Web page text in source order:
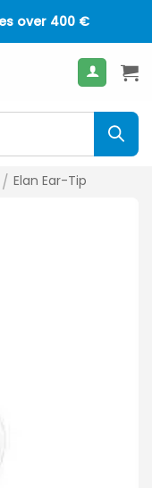
over 400 €
/ Elan Ear-Tip